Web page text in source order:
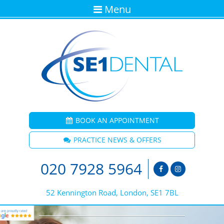
BOOK AN APPOINTMENT
PRACTICE NEWS & OFFERS
020 7928 5964
52 Kennington Road, London, SE1 7BL
Menu